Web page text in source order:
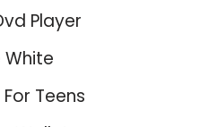
Player
White
Teens